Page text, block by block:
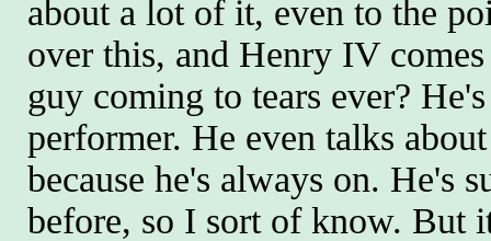
about a lot of it, even to the
over this, and Henry IV
guy coming to tears ever?
performer. He even talks
because he's always on. He's
before, so I sort of know. But